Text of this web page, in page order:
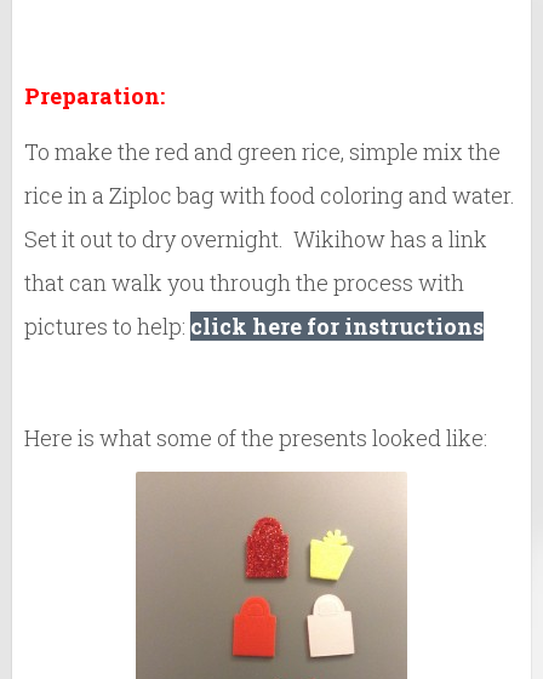
Preparation:
To make the red and green rice, simple mix the
rice in a Ziploc bag with food coloring and water.
Set it out to dry overnight. Wikihow has a link
that can walk you through the process with
pictures to help: click here for instructions
Here is what some of the presents looked like: